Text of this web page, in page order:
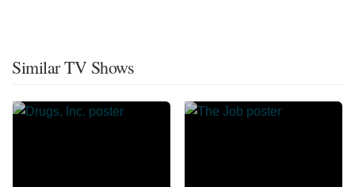
Similar TV Shows